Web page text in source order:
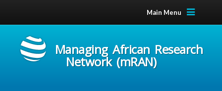
Main Menu
Managing African Research
Network (mRAN)